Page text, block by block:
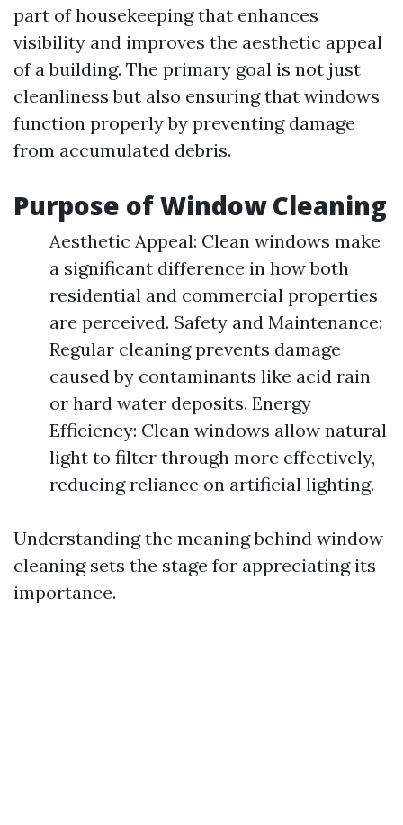
part of housekeeping that enhances
visibility and improves the aesthetic appeal
of a building. The primary goal is not just
cleanliness but also ensuring that windows
function properly by preventing damage
from accumulated debris.
Purpose of Window Cleaning
Aesthetic Appeal: Clean windows make
a significant difference in how both
residential and commercial properties
are perceived. Safety and Maintenance:
Regular cleaning prevents damage
caused by contaminants like acid rain
or hard water deposits. Energy
Efficiency: Clean windows allow natural
light to filter through more effectively,
reducing reliance on artificial lighting.
Understanding the meaning behind window
cleaning sets the stage for appreciating its
importance.